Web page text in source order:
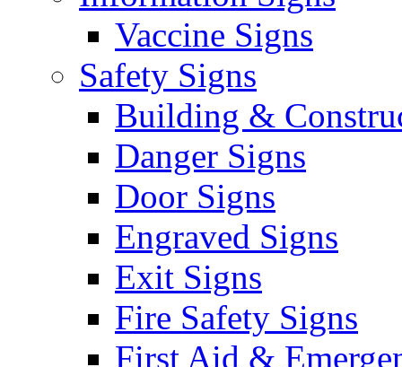
Vaccine Signs
Safety Signs
Building &
Danger Signs
Door Signs
Engraved Signs
Exit Signs
Fire Safety Signs
First Aid &